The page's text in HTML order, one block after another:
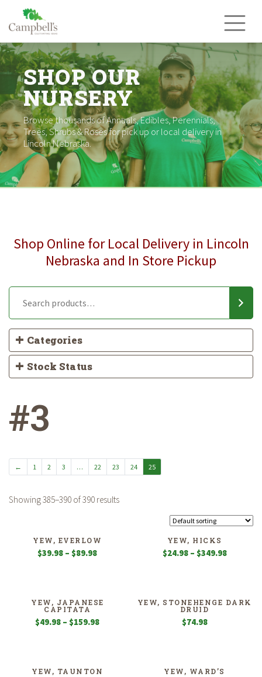
content
SHOP OUR
NURSERY
Browse thousands of Annuals, Edibles, Perennials,
Trees, Shrubs & Roses for pick up or local delivery in
Lincoln Nebraska.
Shop Online for Local Delivery in Lincoln
Nebraska and In Store Pickup
Categories
Stock Status
#3
← 1 2 3 … 22 23 24 25
Showing 385–390 of 390 results
YEW, EVERLOW
$39.98 – $89.98Price
$89.98
YEW, HICKS
$24.98 – $349.98Price
$349.98
YEW, JAPANESE
CAPITATA
$49.98 – $159.98Price
$159.98
YEW, STONEHENGE DARK
DRUID
$74.98
YEW, TAUNTON YEW, WARD’S